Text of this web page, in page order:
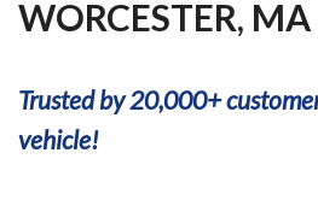
WORCESTER, MA
Trusted by 20,000+
vehicle!